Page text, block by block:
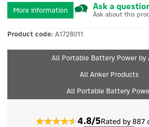
More information
Ask a
Ask about this
Product code: A1728011
All Portable Battery Power by
All Anker Products
All Portable Battery
4.8/5Rated by 887